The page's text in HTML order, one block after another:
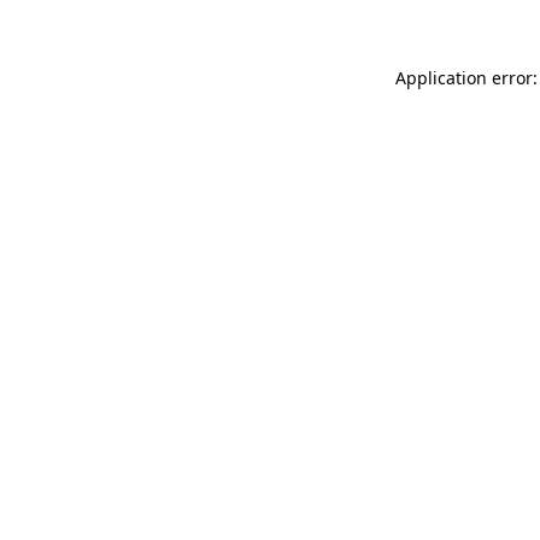
Application